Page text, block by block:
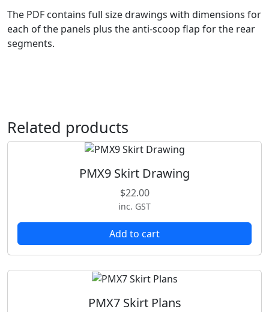
The PDF contains full size drawings with dimensions for
each of the panels plus the anti-scoop flap for the rear
segments.
Related products
PMX9 Skirt Drawing
$22.00
inc. GST
Add to cart
PMX7 Skirt Plans